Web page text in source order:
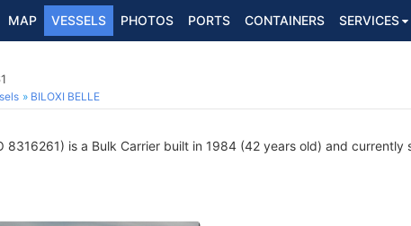
MAP VESSELS PHOTOS PORTS CONTAINERS SERVICES
BILOXI BELLE
8316261) is a Bulk Carrier built in 1984 (42 years old) and currently